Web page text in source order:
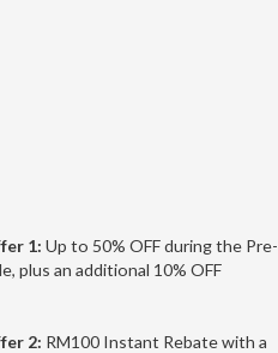
1: Up to 50% OFF during the Pre-
plus an additional 10% OFF
2: RM100 Instant Rebate with a